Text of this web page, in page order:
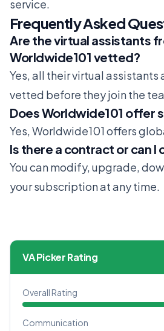
service.
Frequently Asked
Are the virtual assistants
Worldwide101 vetted?
Yes, all their virtual assistants
vetted before they join the
Does Worldwide101 offer
Yes, Worldwide101 offers
Is there a contract or can I
You can modify, upgrade,
your subscription at any time.
VA Picker Rating
Overall Rating
Communication